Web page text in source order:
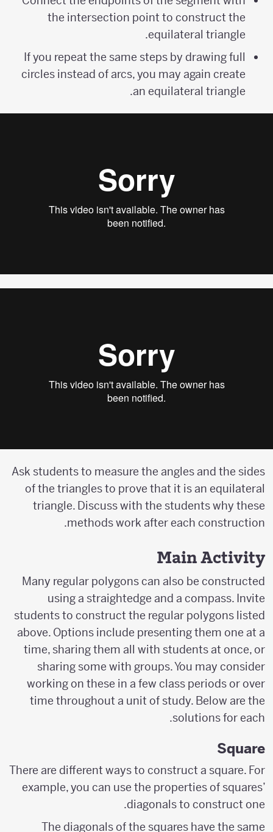
the intersection point to construct the
equilateral triangle.
If you repeat the same steps by drawing full
circles instead of arcs, you may again create
an equilateral triangle.
Ask students to measure the angles and the sides
of the triangles to prove that it is an equilateral
triangle. Discuss with the students why these
methods work after each construction.
Main Activity
Many regular polygons can also be constructed
using a straightedge and a compass. Invite
students to construct the regular polygons listed
above. Options include presenting them one at a
time, sharing them all with students at once, or
sharing some with groups. You may consider
working on these in a few class periods or over
time throughout a unit of study. Below are the
solutions for each.
Square
There are different ways to construct a square. For
example, you can use the properties of squares’
diagonals to construct one.
The diagonals of the squares have the same